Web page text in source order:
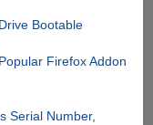
Bootable
Firefox Addon
Serial Number,